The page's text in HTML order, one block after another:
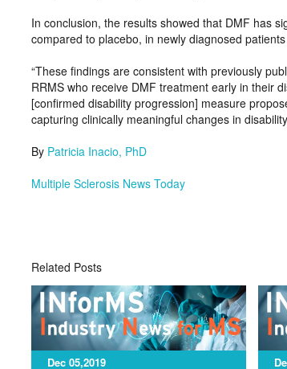
In conclusion, the results showed that DMF has
compared to placebo, in newly diagnosed
“These findings are consistent with previously
RRMS who receive DMF treatment early in their
[confirmed disability progression] measure
capturing clinically meaningful changes in
By Patricia Inacio, PhD
Multiple Sclerosis News Today
Related Posts
Dec 05,2019